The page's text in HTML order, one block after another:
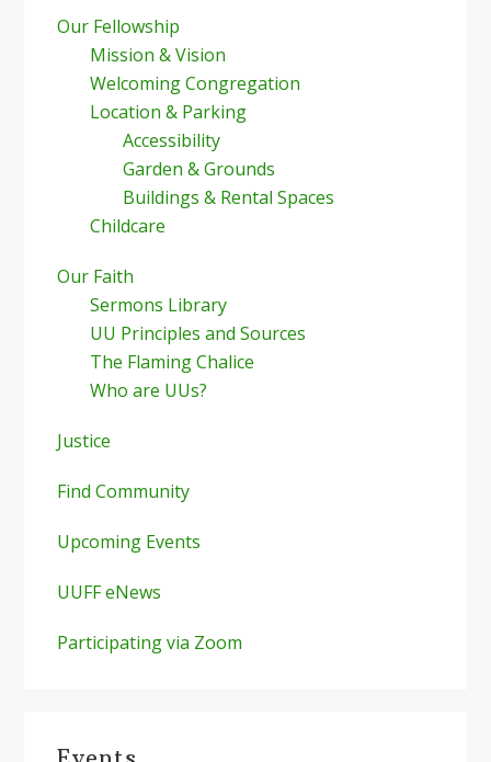
Our Fellowship
Mission & Vision
Welcoming Congregation
Location & Parking
Accessibility
Garden & Grounds
Buildings & Rental Spaces
Childcare
Our Faith
Sermons Library
UU Principles and Sources
The Flaming Chalice
Who are UUs?
Justice
Find Community
Upcoming Events
UUFF eNews
Participating via Zoom